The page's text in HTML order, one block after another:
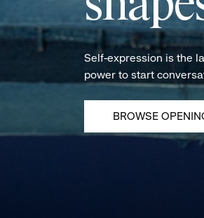
Self-expression is the
power to start
BROWSE